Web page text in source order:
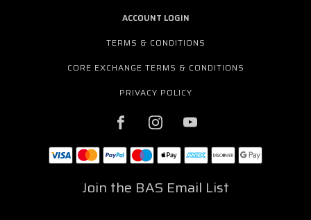
ACCOUNT LOGIN
TERMS & CONDITIONS
CORE EXCHANGE TERMS & CONDITIONS
PRIVACY POLICY
Join the BAS Email List